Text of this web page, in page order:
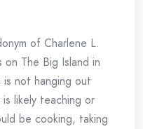
of Charlene L.
on The Big Island in
not hanging out
likely teaching or
be cooking, taking